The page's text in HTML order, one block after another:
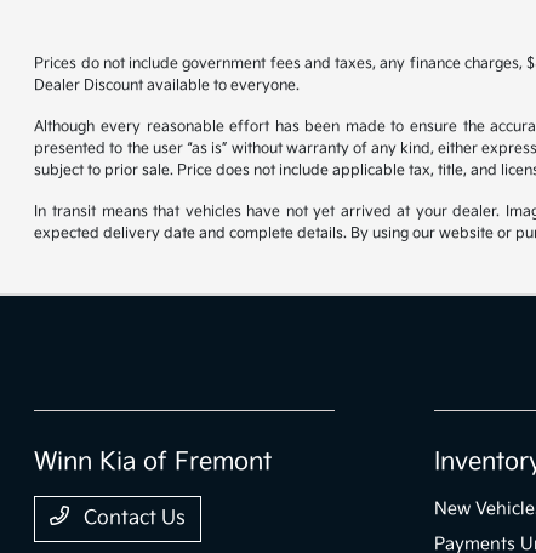
Prices do not include government fees and taxes, any finance
Dealer Discount available to everyone.
Although every reasonable effort has been made to ensure the
presented to the user “as is” without warranty of any kind, either
subject to prior sale. Price does not include applicable tax, title, and
In transit means that vehicles have not yet arrived at your dealer.
expected delivery date and complete details. By using our website or
Winn Kia of Fremont
Contact Us
New
Payments